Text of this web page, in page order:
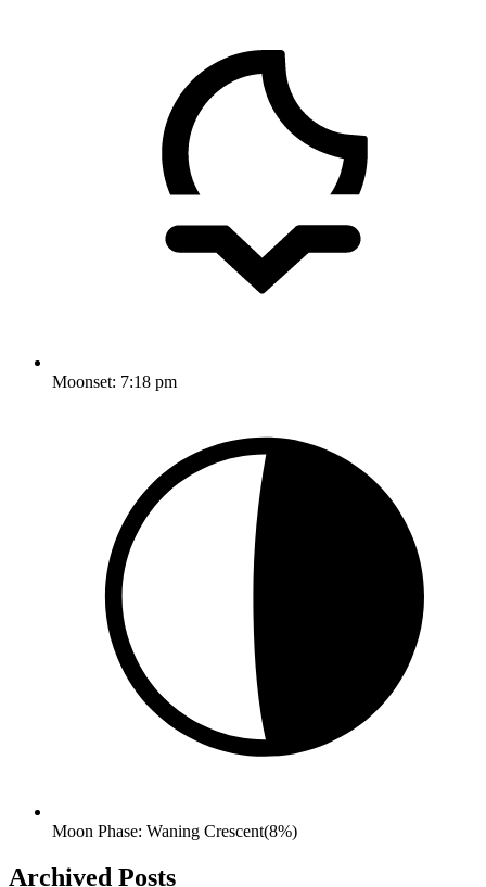
Moonset: 7:18 pm
Moon Phase: Waning Crescent(8%)
Archived Posts